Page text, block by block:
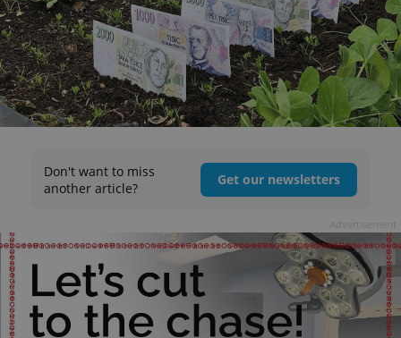
Don't want to miss
another article?
Get our newsletters